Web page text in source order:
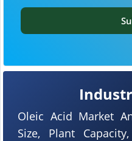
Oleic Acid Market
Size, Plant